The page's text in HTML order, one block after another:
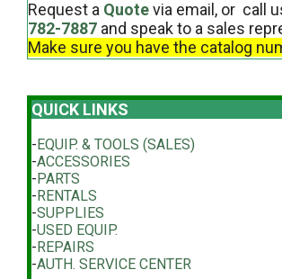
Request a Quotevia email, or call
782-7887 and speak to a sales
Make sure you have the catalog
QUICK LINKS
-EQUIP. & TOOLS (SALES)
-ACCESSORIES
-PARTS
-RENTALS
-SUPPLIES
-USED EQUIP.
-REPAIRS
-AUTH. SERVICE CENTER